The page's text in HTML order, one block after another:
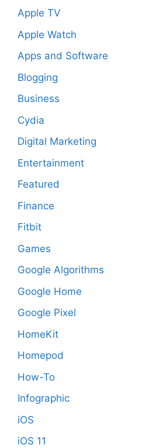
Apple TV
Apple Watch
Apps and Software
Blogging
Business
Cydia
Digital Marketing
Entertainment
Featured
Finance
Fitbit
Games
Google Algorithms
Google Home
Google Pixel
HomeKit
Homepod
How-To
Infographic
iOS
iOS 11